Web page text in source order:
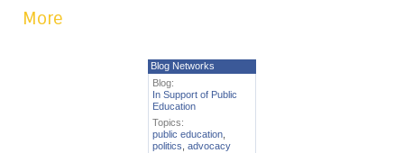
More
Blog Networks
Blog:
In Support of Public
Education
Topics:
public education
politics advocacy